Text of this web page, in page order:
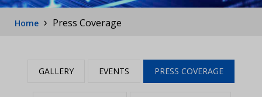
Home › Press Coverage
GALLERY EVENTS PRESS COVERAGE